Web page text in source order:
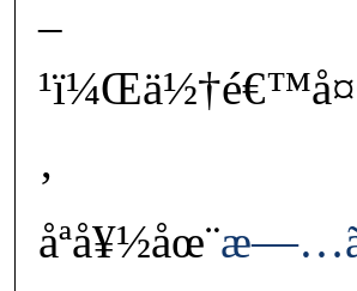
–
‚
åªå¥½åœ¨